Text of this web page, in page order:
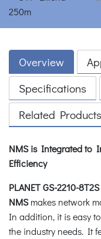
Overview
Specifications
Related Products
NMS is Integrated to
Efficiency
PLANET GS-2210-
NMSmakes network
In addition, it is easy
the industry needs. It